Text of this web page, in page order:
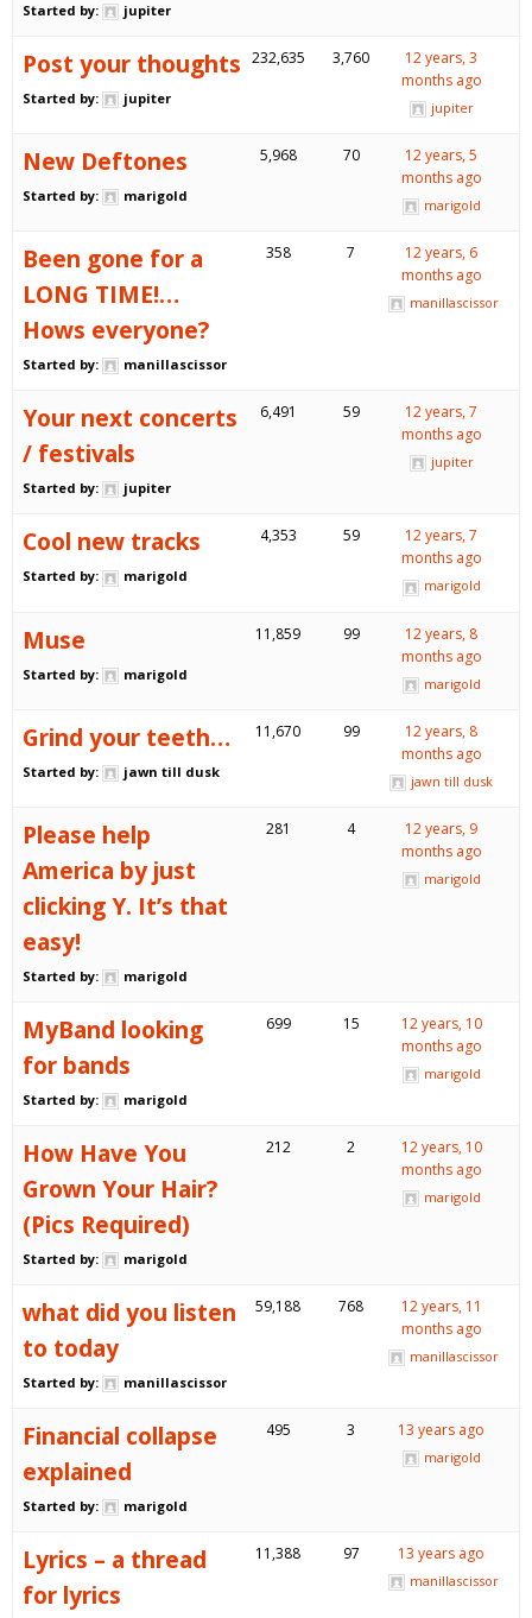
Started by: jupiter
Post your thoughts
Started by: jupiter
232,635 3,760
12 years, 3
months ago
jupiter
New Deftones
Started by: marigold
5,968 70
12 years, 5
months ago
marigold
Been gone for a
LONG TIME!…
Hows everyone?
Started by: manillascissor
358 7
12 years, 6
months ago
manillascissor
Your next concerts
/ festivals
Started by: jupiter
6,491 59
12 years, 7
months ago
jupiter
Cool new tracks
Started by: marigold
4,353 59
12 years, 7
months ago
marigold
Muse
Started by: marigold
11,859 99
12 years, 8
months ago
marigold
Grind your teeth…
Started by: jawn till dusk
11,670 99
12 years, 8
months ago
jawn till dusk
Please help
America by just
clicking Y. It’s that
easy!
Started by: marigold
281 4
12 years, 9
months ago
marigold
MyBand looking
for bands
Started by: marigold
699 15
12 years, 10
months ago
marigold
How Have You
Grown Your Hair?
(Pics Required)
Started by: marigold
212 2
12 years, 10
months ago
marigold
what did you listen
to today
Started by: manillascissor
59,188 768
12 years, 11
months ago
manillascissor
Financial collapse
explained
Started by: marigold
495 3 13 years ago
marigold
Lyrics – a thread
for lyrics
11,388 97 13 years ago
manillascissor